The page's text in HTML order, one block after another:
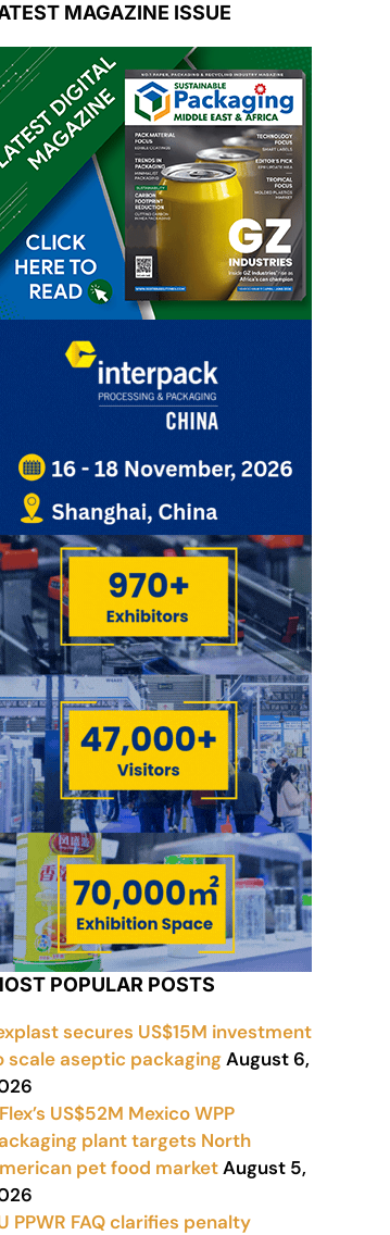
MAGAZINE ISSUE
POPULAR POSTS
secures US$15M investment
scale aseptic packagingAugust 6,
US$52M Mexico WPP
plant targets North
pet food marketAugust 5,
PPWR FAQ clarifies penalty